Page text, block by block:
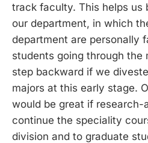
track faculty. This helps us
our department, in which
department are personally
students going through the
step backward if we
majors at this early stage.
would be great if
continue the speciality
division and to graduate